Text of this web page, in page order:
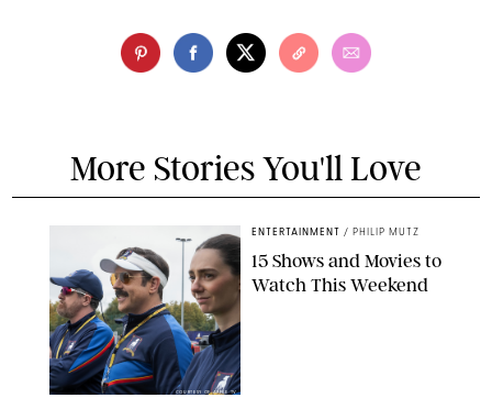
More Stories You'll Love
COURTESY OF APPLE TV
ENTERTAINMENT / PHILIP MUTZ
15 Shows and Movies to
Watch This Weekend